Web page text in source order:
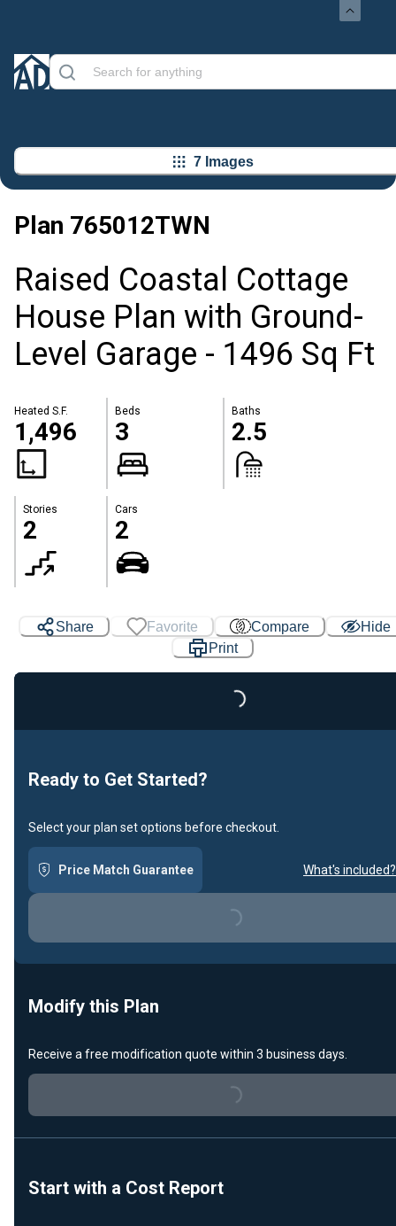
7 Images
Plan 765012TWN
Raised Coastal Cottage
House Plan with Ground-
Level Garage - 1496 Sq Ft
Heated S.F.
1,496
Beds
3
Baths
2.5
Stories
2
Cars
2
Share Favorite Compare
Hide
Print
Loading...
Ready to Get Started?
Select your plan set options before checkout.
Price Match Guarantee What's included?
Loading...
Modify this Plan
Receive a free modification quote within 3 business days.
Loading...
Start with a Cost Report